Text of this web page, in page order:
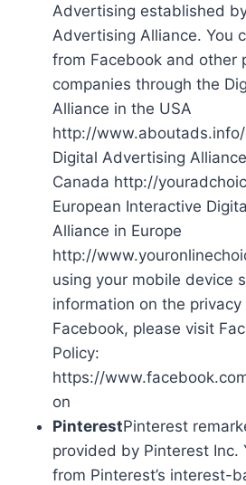
Advertising established
Advertising Alliance. You
from Facebook and other
companies through the
Alliance in the USA
http://
Digital Advertising
Canada http://
European Interactive
Alliance in Europe
http://
using your mobile device
information on the
Facebook, please visit
Policy:
https://
on
PinterestPinterest
provided by Pinterest Inc.
from Pinterest’s interest-